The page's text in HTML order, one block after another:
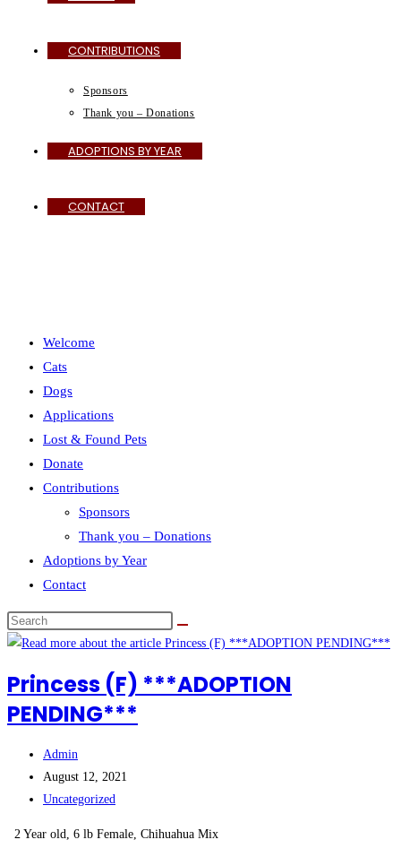
CONTRIBUTIONS
Sponsors
Thank you – Donations
ADOPTIONS BY YEAR
CONTACT
Welcome
Cats
Dogs
Applications
Lost & Found Pets
Donate
Contributions
Sponsors
Thank you – Donations
Adoptions by Year
Contact
Search
this
Princess (F) ***ADOPTION
PENDING***
Post
author:
Admin
Post
published:
August 12, 2021
Post
Uncategorized
2 Year old, 6 lb Female, Chihuahua Mix